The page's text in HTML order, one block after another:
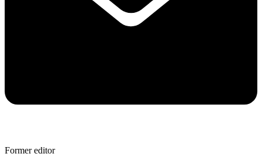
Former editor